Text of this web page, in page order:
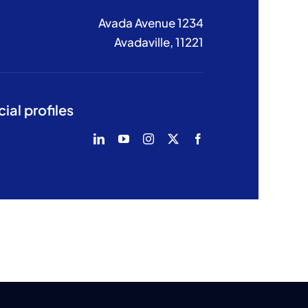
1234 Avada Avenue
Avadaville, 11221
profiles